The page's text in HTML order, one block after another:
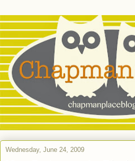
Wednesday, June 24, 2009